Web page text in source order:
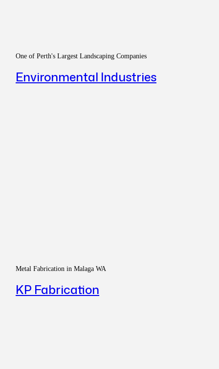
One of Perth's Largest Landscaping Companies
Environmental Industries
Metal Fabrication in Malaga WA
KP Fabrication